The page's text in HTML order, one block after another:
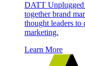
DATT Unplugged
together brand
thought leaders to
marketing.
Learn More